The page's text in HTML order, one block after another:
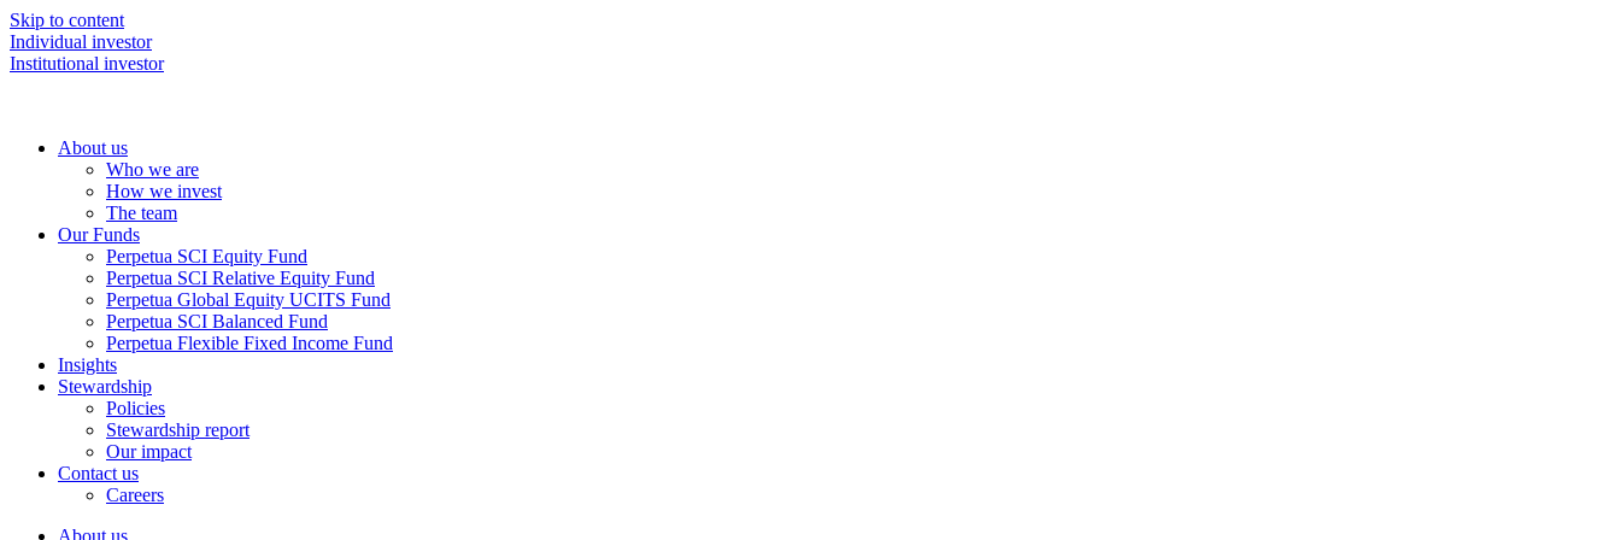
Skip to content
Individual investor
Institutional investor
About us
Who we are
How we invest
The team
Our Funds
Perpetua SCI Equity Fund
Perpetua SCI Relative Equity Fund
Perpetua Global Equity UCITS Fund
Perpetua SCI Balanced Fund
Perpetua Flexible Fixed Income Fund
Insights
Stewardship
Policies
Stewardship report
Our impact
Contact us
Careers
About us